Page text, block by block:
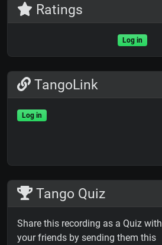
Ratings
Log in
TangoLink
Log in
Tango Quiz
Share this recording as a Quiz with
your friends by sending them this